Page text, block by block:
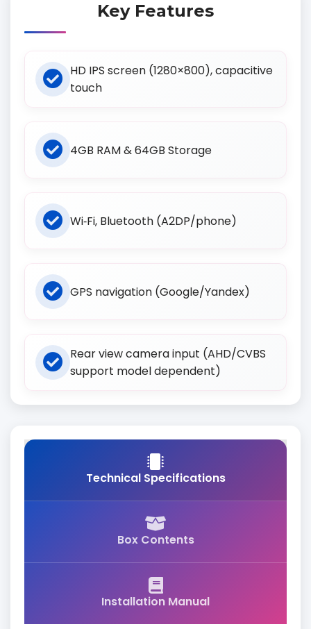
Key Features
HD IPS screen (1280×800), capacitive
touch
4GB RAM & 64GB Storage
Wi‑Fi, Bluetooth (A2DP/phone)
GPS navigation (Google/Yandex)
Rear view camera input (AHD/CVBS
support model dependent)
Technical Specifications
Box Contents
Installation Manual